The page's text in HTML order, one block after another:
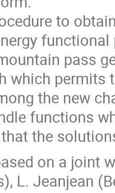
to
pass
which
the new
functions
the
on a joint
L. Jeanjean